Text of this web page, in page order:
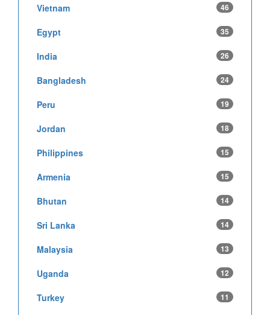
Vietnam 46
Egypt 35
India 26
Bangladesh 24
Peru 19
Jordan 18
Philippines 15
Armenia 15
Bhutan 14
Sri Lanka 14
Malaysia 13
Uganda 12
Turkey 11